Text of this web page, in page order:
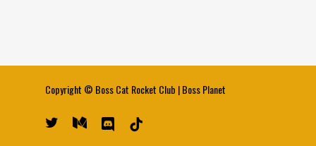
Copyright © Boss Cat Rocket Club |Boss Planet
twitter medium discord tiktok